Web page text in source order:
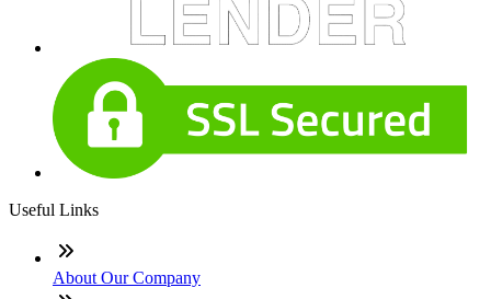
Useful Links
About Our Company